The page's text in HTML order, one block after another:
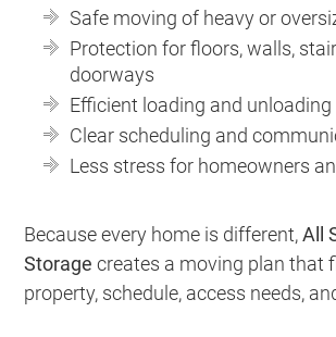
Safe moving of heavy or
Protection for floors, walls,
doorways
Efficient loading and unloading
Clear scheduling and
Less stress for homeowners
Because every home is different,All
Storage creates a moving plan that
property, schedule, access needs,